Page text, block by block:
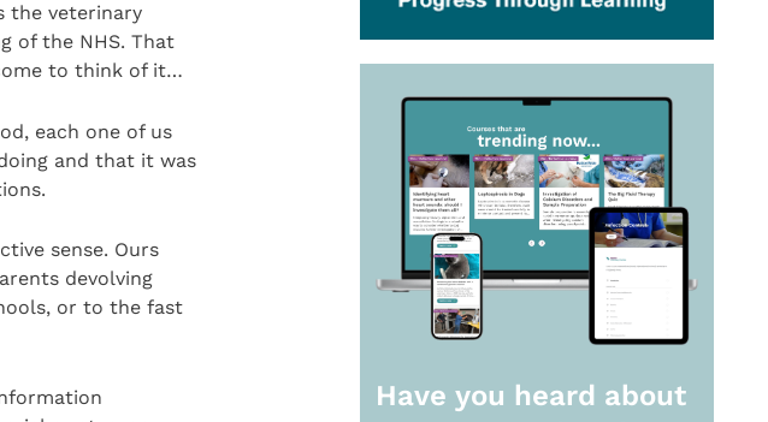
the veterinary
of the NHS. That
to think of it…
each one of us
and that it was
sense. Ours
devolving
or to the fast
Have you heard about